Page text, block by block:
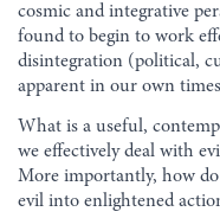
cosmic and integrative
found to begin to work
disintegration (political,
apparent in our own
What is a useful,
we effectively deal with
More importantly, how
evil into enlightened